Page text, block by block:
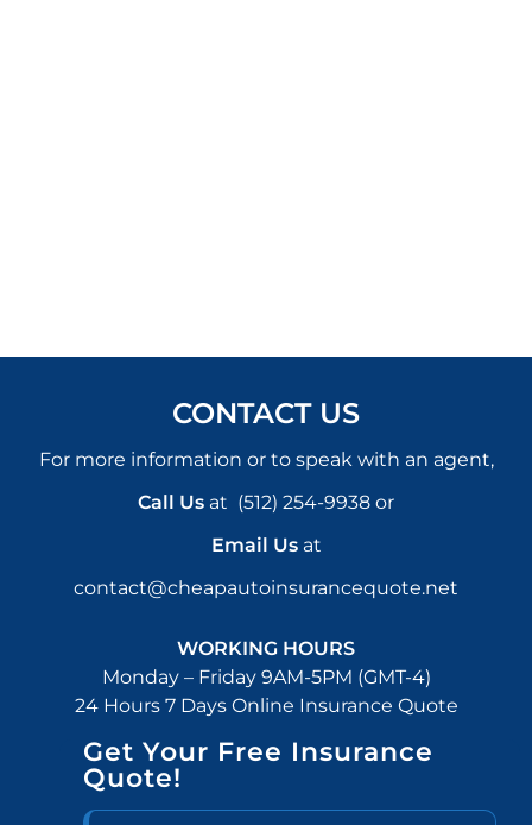
CONTACT US
For more information or to speak with an agent,
Call Us at (512) 254-9938 or
Email Usat
contact@cheapautoinsurancequote.net
WORKING HOURS
Monday – Friday 9AM-5PM (GMT-4)
24 Hours 7 Days Online Insurance Quote
Get Your Free Insurance
Quote!